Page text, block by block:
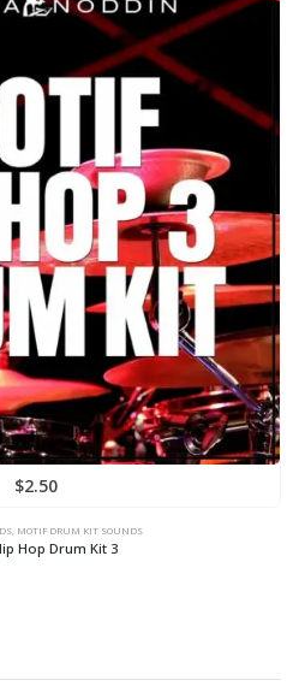
$2.50
MOTIF DRUM KIT SOUNDS
Hop Drum Kit 3